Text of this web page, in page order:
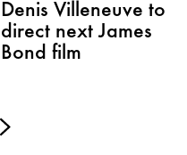
Denis Villeneuve to
direct next James
Bond film